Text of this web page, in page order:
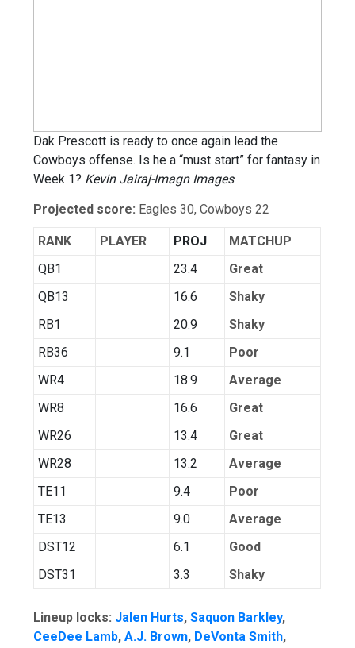
Dak Prescott is ready to once again lead the
Cowboys offense. Is he a “must start” for fantasy in
Week 1? Kevin Jairaj-Imagn Images
Projected score: Eagles 30, Cowboys 22
RANK PLAYER PROJ
MATCHUP
QB1
23.4
Great
QB13
16.6
Shaky
RB1
20.9
Shaky
RB36
9.1
Poor
WR4
18.9
Average
WR8
16.6
Great
WR26
13.4
Great
WR28
13.2
Average
TE11
9.4
Poor
TE13
9.0
Average
DST12
6.1
Good
DST31
3.3 Shaky
Lineup locks: Jalen Hurts,Saquon Barkley,
CeeDee Lamb,A.J. Brown, DeVonta Smith,